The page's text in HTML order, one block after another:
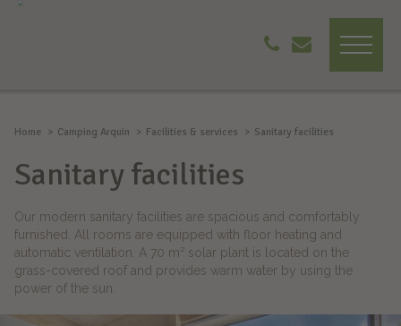
Home Camping Arquin Facilities & services Sanitary facilities
Sanitary facilities
Our modern sanitary facilities are spacious and comfortably
furnished. All rooms are equipped with floor heating and
automatic ventilation. A 70 m² solar plant is located on the
grass-covered roof and provides warm water by using the
power of the sun.